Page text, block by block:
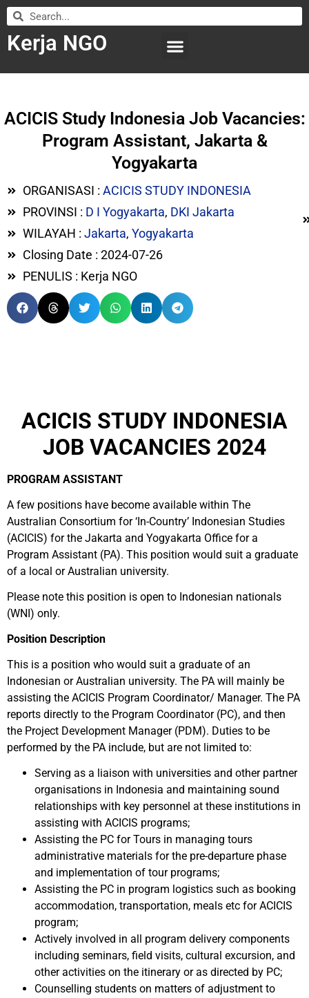
Kerja NGO
ACICIS Study Indonesia Job Vacancies:
Program Assistant, Jakarta &
Yogyakarta
ORGANISASI : ACICIS STUDY INDONESIA
PROVINSI : D I Yogyakarta, DKI Jakarta
WILAYAH : Jakarta, Yogyakarta
Closing Date : 2024-07-26
PENULIS : Kerja NGO
ACICIS STUDY INDONESIA
JOB VACANCIES 2024
PROGRAM ASSISTANT
A few positions have become available within The
Australian Consortium for ‘In-Country’ Indonesian Studies
(ACICIS) for the Jakarta and Yogyakarta Office for a
Program Assistant (PA). This position would suit a graduate
of a local or Australian university.
Please note this position is open to Indonesian nationals
(WNI) only.
Position Description
This is a position who would suit a graduate of an
Indonesian or Australian university. The PA will mainly be
assisting the ACICIS Program Coordinator/ Manager. The PA
reports directly to the Program Coordinator (PC), and then
the Project Development Manager (PDM). Duties to be
performed by the PA include, but are not limited to:
Serving as a liaison with universities and other partner
organisations in Indonesia and maintaining sound
relationships with key personnel at these institutions in
assisting with ACICIS programs;
Assisting the PC for Tours in managing tours
administrative materials for the pre-departure phase
and implementation of tour programs;
Assisting the PC in program logistics such as booking
accommodation, transportation, meals etc for ACICIS
program;
Actively involved in all program delivery components
including seminars, field visits, cultural excursion, and
other activities on the itinerary or as directed by PC;
Counselling students on matters of adjustment to